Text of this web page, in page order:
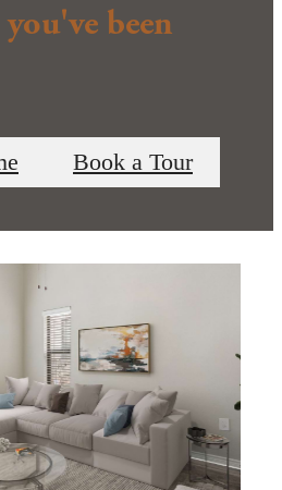
been
Book a Tour